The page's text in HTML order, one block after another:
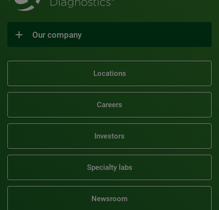
Our company
Locations
Careers
Investors
Specialty labs
Newsroom